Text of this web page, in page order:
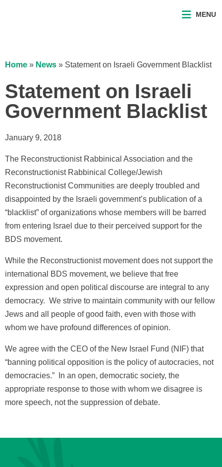
MENU
Home » News » Statement on Israeli Government Blacklist
Statement on Israeli
Government Blacklist
January 9, 2018
The Reconstructionist Rabbinical Association and the
Reconstructionist Rabbinical College/Jewish
Reconstructionist Communities are deeply troubled and
disappointed by the Israeli government’s publication of a
“blacklist” of organizations whose members will be barred
from entering Israel due to their perceived support for the
BDS movement.
While the Reconstructionist movement does not support the
international BDS movement, we believe that free
expression and open political discourse are integral to any
democracy. We strive to maintain community with our fellow
Jews and all people of good faith, even with those with
whom we have profound differences of opinion.
We agree with the CEO of the New Israel Fund (NIF) that
“banning political opposition is the policy of autocracies, not
democracies.” In an open, democratic society, the
appropriate response to those with whom we disagree is
more speech, not the suppression of debate.